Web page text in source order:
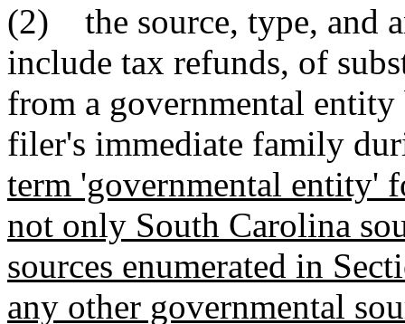
(2) the source, type, and
include tax refunds, of
from a governmental
filer's immediate family
term 'governmental entity'
not only South Carolina
sources enumerated in
any other governmental